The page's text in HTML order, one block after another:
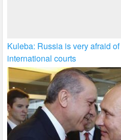
Kuleba: Russia is very afraid
international courts